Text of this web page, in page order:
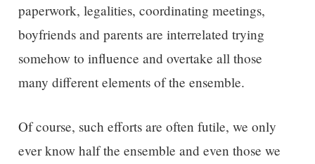
paperwork, legalities, coordinating meetings,
boyfriends and parents are interrelated trying
somehow to influence and overtake all those
many different elements of the ensemble.
Of course, such efforts are often futile, we only
ever know half the ensemble and even those we